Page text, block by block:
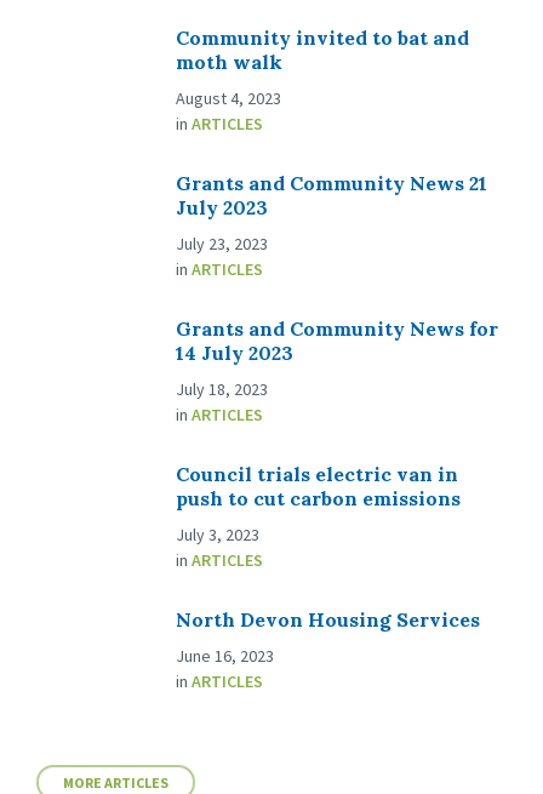
Community invited to bat and
moth walk
August 4, 2023
in ARTICLES
Grants and Community News 21
July 2023
July 23, 2023
in ARTICLES
Grants and Community News for
14 July 2023
July 18, 2023
in ARTICLES
Council trials electric van in
push to cut carbon emissions
July 3, 2023
in ARTICLES
North Devon Housing Services
June 16, 2023
in ARTICLES
MORE ARTICLES